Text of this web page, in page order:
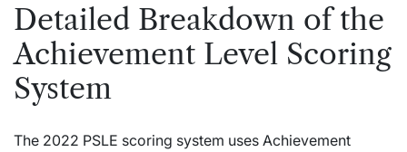
Detailed Breakdown of the
Achievement Level Scoring
System
The 2022 PSLE scoring system uses Achievement